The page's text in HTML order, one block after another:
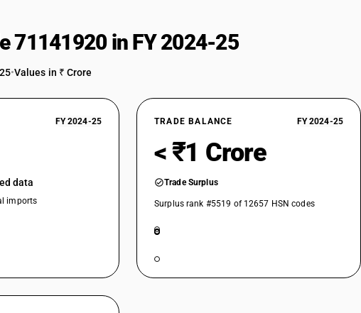
71141920 in FY 2024-25
•Values in ₹ Crore
FY 2024-25
data
imports
TRADE BALANCE FY 2024-25
< ₹1 Crore
Trade Surplus
Surplus rank #5519 of 12657 HSN codes